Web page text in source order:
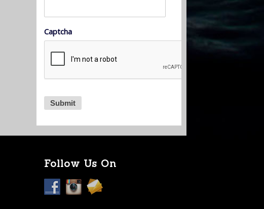
Captcha
Follow Us On